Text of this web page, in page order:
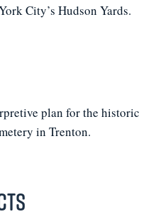
City’s Hudson Yards.
plan for the historic
in Trenton.